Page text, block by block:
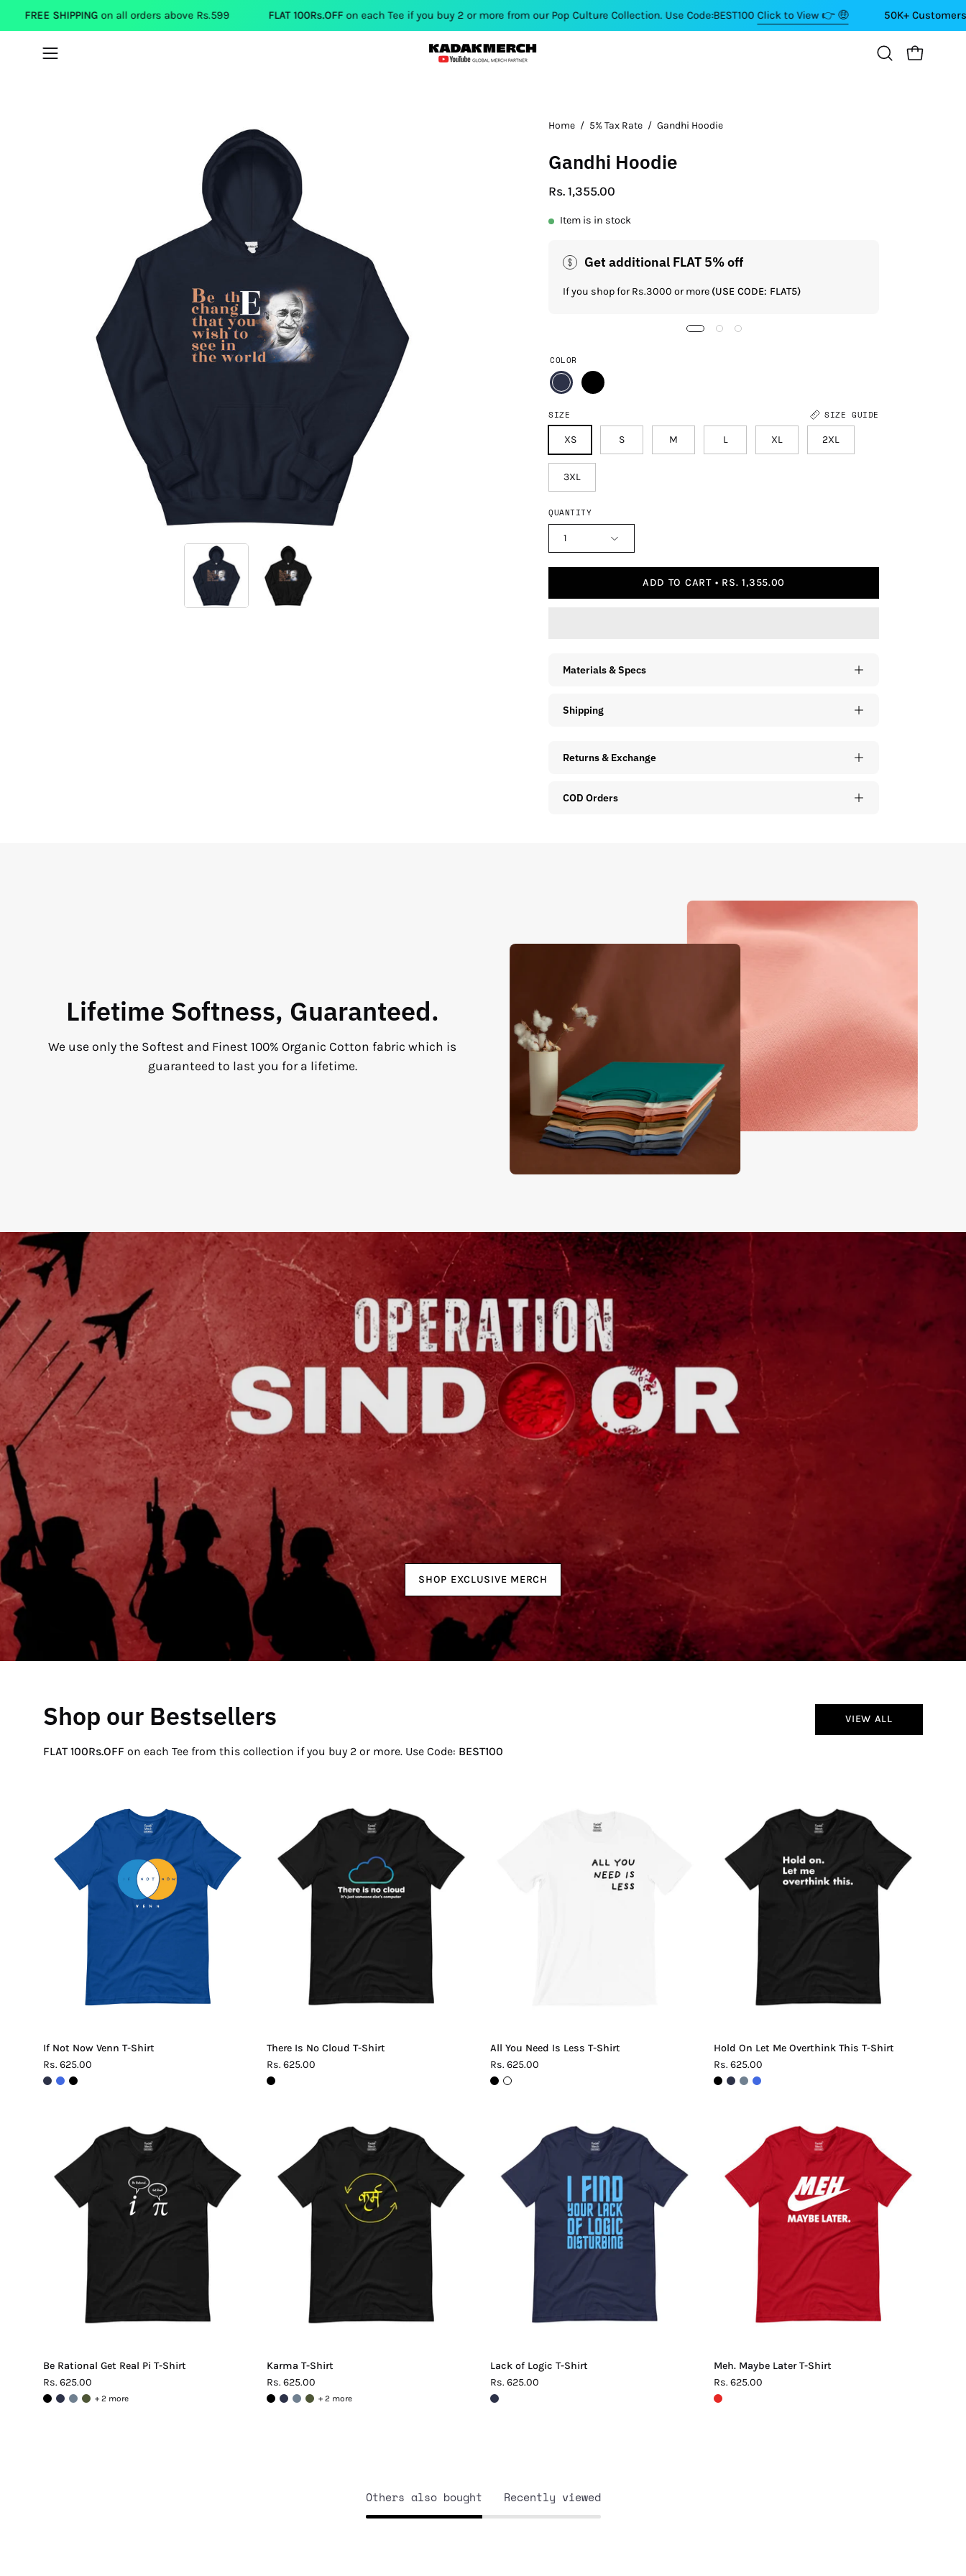
on all orders above Rs.599 FLAT 100Rs.OFFon each Tee if you buy 2 or more from our Pop Culture Collection. Use Code:BEST100Click to View 👉 🤑 50K+ Customers ⭐⭐⭐⭐⭐
Open
Open OPEN CART
Home / 5% Tax Rate / Gandhi Hoodie
Gandhi Hoodie
Rs. 1,355.00
Item is in stock
Get additional FLAT 5% off
If you shop for Rs.3000 or more (USE CODE: FLAT5)
SIZE SIZE GUIDE
XS S M L XL 2XL
3XL
COLOR
QUANTITY
1
ADD TO CART RS. 1,355.00
Materials & Specs
Shipping
Returns & Exchange
COD Orders
Lifetime Softness, Guaranteed.
We use only the Softest and Finest 100% Organic Cotton fabric which is
guaranteed to last you for a lifetime.
SHOP EXCLUSIVE MERCH
Shop our Bestsellers
FLAT 100Rs.OFF on each Tee from this collection if you buy 2 or more. Use Code: BEST100
VIEW ALL
Not
Now
Venn
T-
Shirt
If Not Now Venn T-Shirt
Rs. 625.00
There
Is
Cloud
T-
Shirt
There Is No Cloud T-Shirt
Rs. 625.00
You
Is
Less
All You Need Is Less T-Shirt
Rs. 625.00
Hold
On
Me
Overthink
T-
Hold On Let Me Overthink This T-Shirt
Rs. 625.00
Be
Rational
Real
Pi
T-
Shirt
Be Rational Get Real Pi T-Shirt
Rs. 625.00
+ 2 more
Karma
T-
Karma T-Shirt
Rs. 625.00
+ 2 more
Lack
of
T-
Shirt
Lack of Logic T-Shirt
Rs. 625.00
Meh.
Maybe
Later
T-
Shirt
Meh. Maybe Later T-Shirt
Rs. 625.00
Others also bought Recently viewed